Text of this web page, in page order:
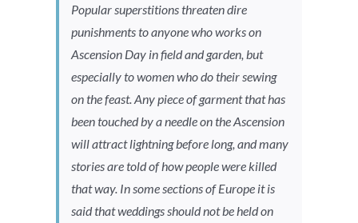
Popular superstitions threaten dire
punishments to anyone who works on
Ascension Day in field and garden, but
especially to women who do their sewing
on the feast. Any piece of garment that has
been touched by a needle on the Ascension
will attract lightning before long, and many
stories are told of how people were killed
that way. In some sections of Europe it is
said that weddings should not be held on